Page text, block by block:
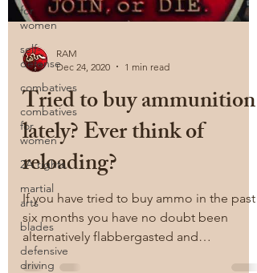
for
women
self-
defense
combatives
combatives
for
women
2A rights
martial
arts
blades
defensive
driving
RAM
Dec 24, 2020
1 min read
Tried to buy ammunition
lately? Ever think of
reloading?
If you have tried to buy ammo in the past
six months you have no doubt been
alternatively flabbergasted and
exasperated at the lack of...